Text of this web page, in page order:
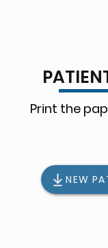
Print the
NEW